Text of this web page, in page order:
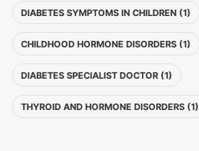
DIABETES SYMPTOMS IN CHILDREN (1)
CHILDHOOD HORMONE DISORDERS (1)
DIABETES SPECIALIST DOCTOR (1)
THYROID AND HORMONE DISORDERS (1)